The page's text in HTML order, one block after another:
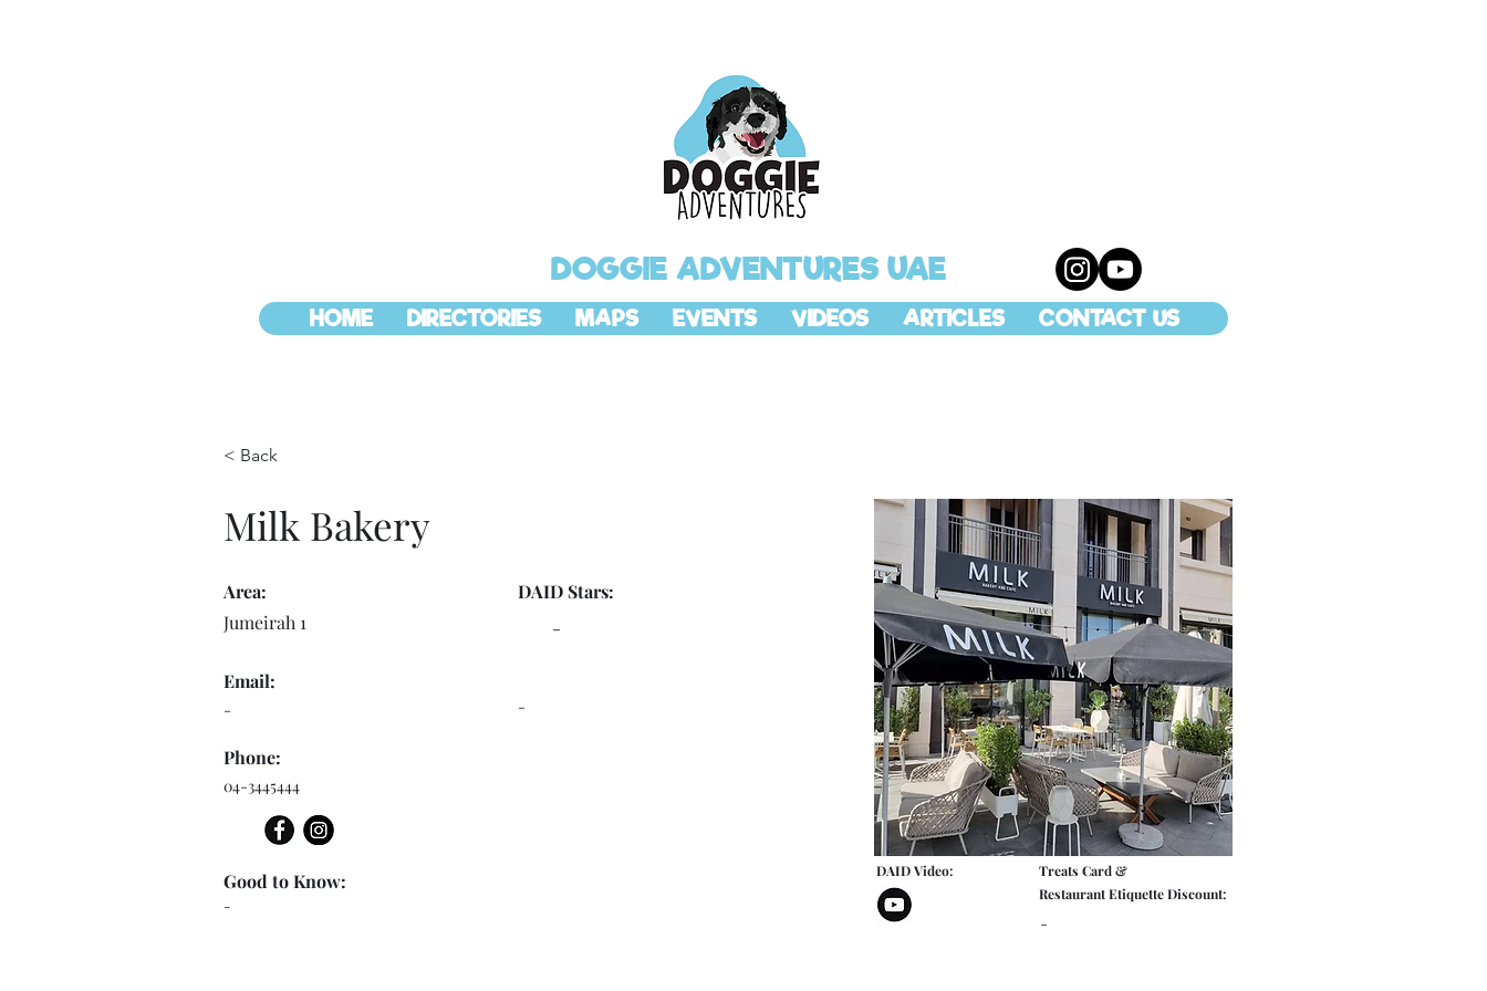
DOGGIE ADVENTURES UAE
HOME DIRECTORIES MAPS EVENTS VIDEOS ARTICLES CONTACT US
< Back
Milk Bakery
Area:
Jumeirah 1
Email:
-
Phone:
04-3445444
-
Good to Know:
DAID Stars:
-
-
DAID Video:
Treats Card &
Restaurant Etiquette Discount:
-